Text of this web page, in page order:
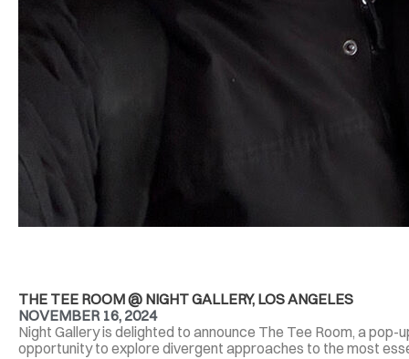
THE TEE ROOM @ NIGHT GALLERY, LOS ANGELES
NOVEMBER 16, 2024
Night Gallery is delighted to announce The Tee Room, a
opportunity to explore divergent approaches to the most